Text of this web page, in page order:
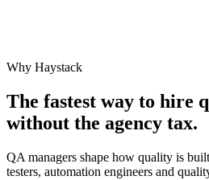
Why Haystack
The fastest way to hire
without the agency tax.
QA managers shape how quality is
testers, automation engineers and